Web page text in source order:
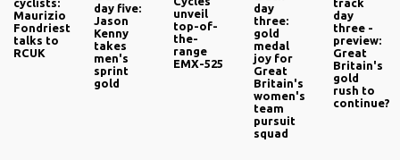
cyclists:
Maurizio
Fondriest
talks to
RCUK
day five:
Jason
Kenny
takes
men's
sprint
gold
unveil
top-of-
the-
range
EMX-525
day
three:
gold
medal
joy for
Great
Britain's
women's
team
pursuit
squad
track
day
three -
preview:
Great
Britain's
gold
rush to
continue?